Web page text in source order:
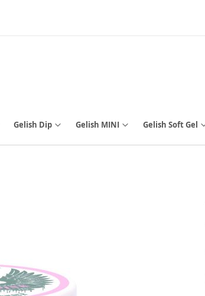
Gelish Dip Gelish MINI Gelish Soft Gel